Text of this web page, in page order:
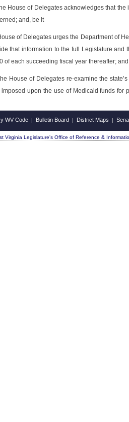
House of Delegates acknowledges that
and, be it
of Delegates urges the Department of
that information to the full Legislature
of each succeeding fiscal year thereafter;
House of Delegates re-examine the
upon the use of Medicaid funds for
WV Code | Bulletin Board | District Maps |
Virginia Legislature's Office of Reference &